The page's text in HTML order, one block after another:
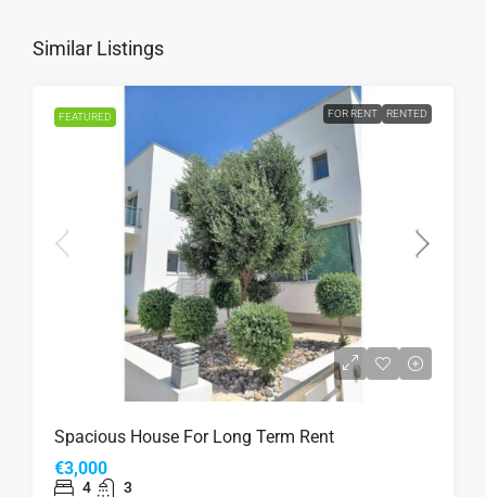
Similar Listings
FEATURED FOR RENT RENTED
Spacious House For Long Term Rent
€3,000
4 3